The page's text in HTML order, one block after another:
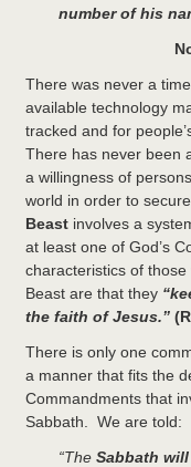
number of his
There was never a
available technology
tracked and for
There has never been
a willingness of
world in order to
Beast involves a
at least one of God’s
characteristics of
Beast are that they
the faith of Jesus.”
There is only one
a manner that fits the
Commandments that
Sabbath. We are told:
“The Sabbath